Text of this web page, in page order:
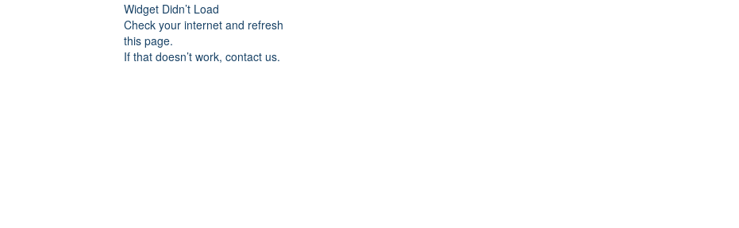
Widget Didn’t Load
Check your internet and refresh
this page.
If that doesn’t work, contact us.